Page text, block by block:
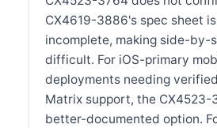
CX4619-3886's spec sheet
incomplete, making side-by-
difficult. For iOS-primary
deployments needing
Matrix support, the CX4523-
better-documented option.